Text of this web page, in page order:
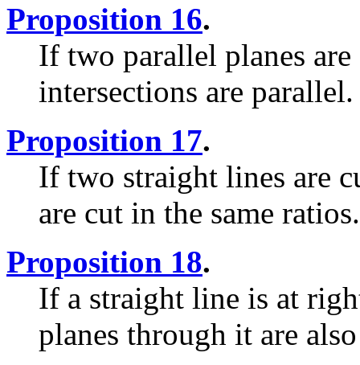
Proposition 16.
If two parallel planes
intersections are parallel.
Proposition 17.
If two straight lines are
are cut in the same ratios.
Proposition 18.
If a straight line is at
planes through it are